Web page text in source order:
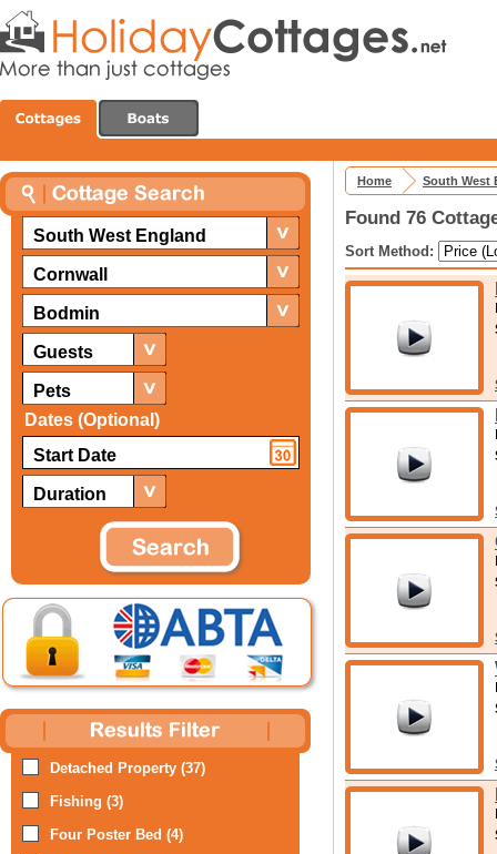
South West England
Cornwall
Bodmin
Guests
Pets
Dates (Optional)
Duration
Detached Property (37)
Fishing (3)
Four Poster Bed (4)
Home South West
Found 76
Sort Method: